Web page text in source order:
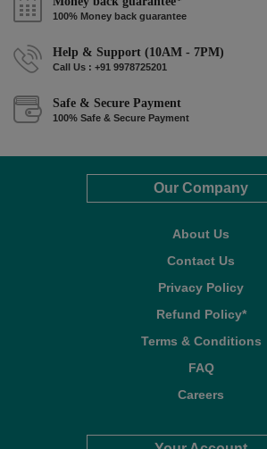
100% Money back guarantee
Help & Support (10AM - 7PM)
Call Us : +91 9978725201
Safe & Secure Payment
100% Safe & Secure Payment
Our Company
About Us
Contact Us
Privacy Policy
Refund Policy*
Terms & Conditions
FAQ
Careers